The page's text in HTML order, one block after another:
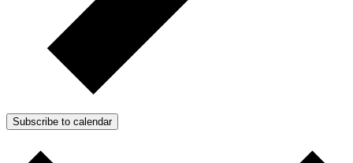
Subscribe to calendar